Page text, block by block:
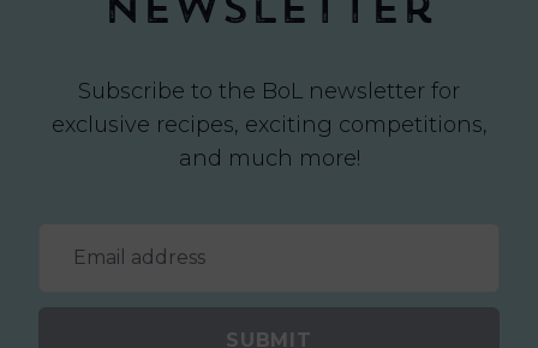
newsletter
Subscribe to the BoL newsletter for
exclusive recipes, exciting competitions,
and much more!
SUBMIT